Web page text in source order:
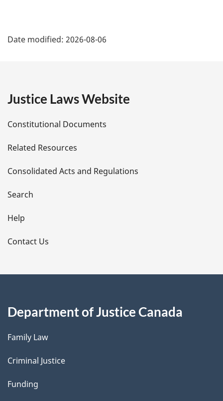
a
e
t
a
i
l
s
Date modified: 2026-08-06
Justice Laws Website
Constitutional Documents
Related Resources
Consolidated Acts and Regulations
Search
Help
Contact Us
Department of Justice Canada
Family Law
Criminal Justice
Funding